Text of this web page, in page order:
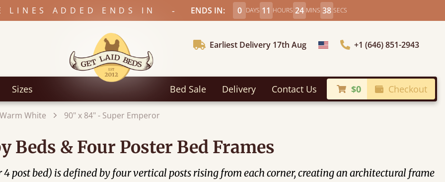
LINES ADDED ENDS IN - ENDS IN: 0 DAYS 11 HOURS 24 MINS 37 SECS
Earliest Delivery 17th Aug Choose Country+1 (646) 851-2943
Sizes Bed Sale Delivery Contact Us $0 Checkout
Warm White 90" x 84" - Super Emperor
Beds & Four Poster Bed Frames
post bed) is defined by four vertical posts rising from each corner, creating an architectural frame